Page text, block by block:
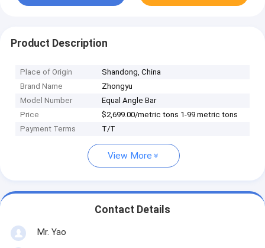
Product Description
Place of Origin
Shandong, China
Brand Name
Zhongyu
Model Number
Equal Angle Bar
Price
$2,699.00/metric tons 1-99 metric tons
Payment Terms
T/T
View More
Contact Details
Mr. Yao